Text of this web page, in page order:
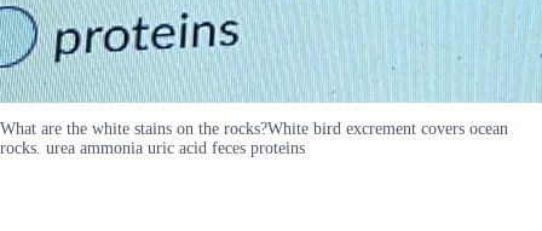
What are the white stains on the rocks?White bird excrement covers ocean
rocks. urea ammonia uric acid feces proteins